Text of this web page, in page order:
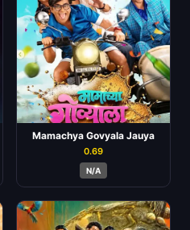
Mamachya Govyala Jauya
0.69
N/A